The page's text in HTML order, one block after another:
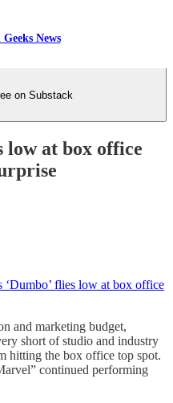
News
on Substack
low at box office
‘Dumbo’ flies low at box office
and marketing budget,
short of studio and industry
hitting the box office top spot.
continued performing